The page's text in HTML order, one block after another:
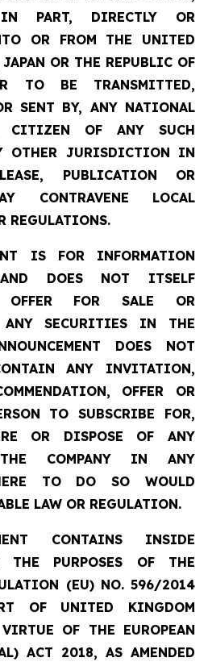
PART, DIRECTLY OR
OR FROM THE UNITED
OR THE REPUBLIC OF
TO BE TRANSMITTED,
SENT BY, ANY NATIONAL
CITIZEN OF ANY SUCH
OTHER JURISDICTION IN
PUBLICATION OR
CONTRAVENE LOCAL
REGULATIONS.
IS FOR INFORMATION
AND DOES NOT ITSELF
OFFER FOR SALE OR
ANY SECURITIES IN THE
DOES NOT
ANY INVITATION,
OFFER OR
TO SUBSCRIBE FOR,
OR DISPOSE OF ANY
COMPANY IN ANY
TO DO SO WOULD
LAW OR REGULATION.
CONTAINS INSIDE
THE PURPOSES OF THE
(EU) NO. 596/2014
OF UNITED KINGDOM
OF THE EUROPEAN
ACT 2018, AS AMENDED